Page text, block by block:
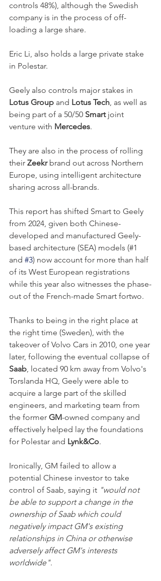
controls 48%), although the Swedish
company is in the process of off-
loading a large share.
Eric Li, also holds a large private stake
in Polestar.
Geely also controls major stakes in
Lotus Group and Lotus Tech, as well as
being part of a 50/50 Smart joint
venture with Mercedes.
They are also in the process of rolling
their Zeekr brand out across Northern
Europe, using intelligent architecture
sharing across all-brands.
This report has shifted Smart to Geely
from 2024, given both Chinese-
developed and manufactured Geely-
based architecture (SEA) models (#1
and #3) now account for more than half
of its West European registrations
while this year also witnesses the phase-
out of the French-made Smart fortwo.
Thanks to being in the right place at
the right time (Sweden), with the
takeover of Volvo Cars in 2010, one year
later, following the eventual collapse of
Saab, located 90 km away from Volvo's
Torslanda HQ, Geely were able to
acquire a large part of the skilled
engineers, and marketing team from
the former GM-owned company and
effectively helped lay the foundations
for Polestar and Lynk&Co.
Ironically, GM failed to allow a
potential Chinese investor to take
control of Saab, saying it "would not
be able to support a change in the
ownership of Saab which could
negatively impact GM's existing
relationships in China or otherwise
adversely affect GM's interests
worldwide".